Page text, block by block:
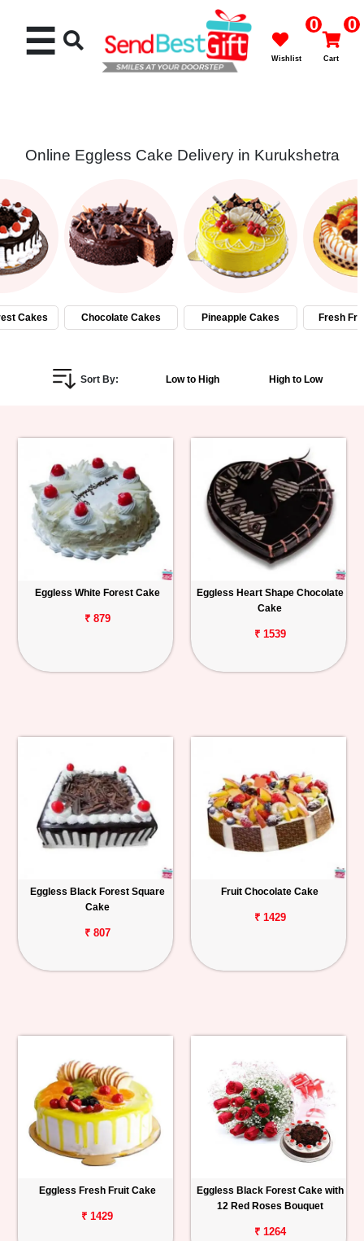
Cakes
Flowers
Gifts
Personalized
Birthday
Anniversary
Track
Order
☰ 0
Wishlist
0
Cart
Online Eggless Cake Delivery in Kurukshetra
Cakes Chocolate Cakes Pineapple Cakes Fresh
Sort By: Low to High High to Low
Eggless White Forest Cake
₹ 879
Eggless Heart Shape Chocolate
Cake
₹ 1539
Eggless Black Forest Square
Cake
₹ 807
Fruit Chocolate Cake
₹ 1429
Eggless Fresh Fruit Cake
₹ 1429
Eggless Black Forest Cake with
12 Red Roses Bouquet
₹ 1264